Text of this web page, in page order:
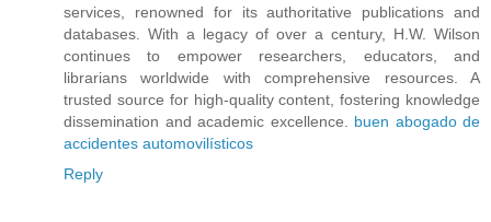
services, renowned for its authoritative publications and
databases. With a legacy of over a century, H.W. Wilson
continues to empower researchers, educators, and
librarians worldwide with comprehensive resources. A
trusted source for high-quality content, fostering knowledge
dissemination and academic excellence. buen abogado de
accidentes automovilísticos
Reply